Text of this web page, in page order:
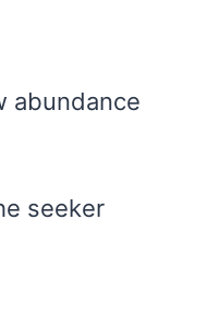
abundance
seeker